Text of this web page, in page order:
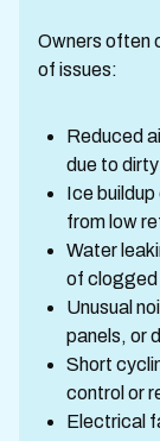
Owners often
of issues:
Reduced
due to
Ice
from low
Water
of clogged
Unusual
panels, or
Short
control or
Electrical